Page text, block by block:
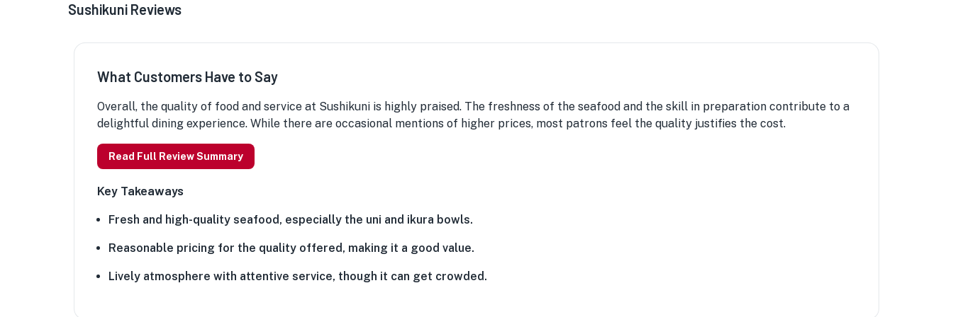
Sushikuni Reviews
What Customers Have to Say
Overall, the quality of food and service at Sushikuni is highly praised. The freshness of the seafood and the skill in preparation contribute to a
delightful dining experience. While there are occasional mentions of higher prices, most patrons feel the quality justifies the cost.
Read Full Review Summary
Key Takeaways
Fresh and high-quality seafood, especially the uni and ikura bowls.
Reasonable pricing for the quality offered, making it a good value.
Lively atmosphere with attentive service, though it can get crowded.